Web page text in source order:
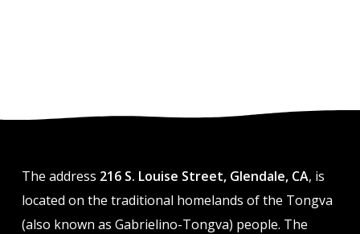
The address 216 S. Louise Street, Glendale, CA, is
located on the traditional homelands of the Tongva
(also known as Gabrielino-Tongva) people. The